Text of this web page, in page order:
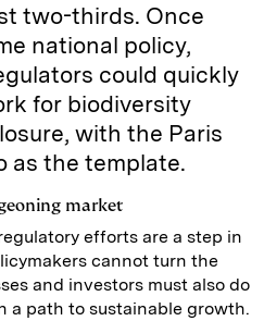
two-thirds. Once
national policy,
could quickly
for biodiversity
with the Paris
as the template.
market
efforts are a step in
cannot turn the
and investors must also do
a path to sustainable growth.